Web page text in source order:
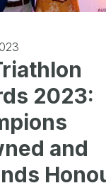
2023:
and